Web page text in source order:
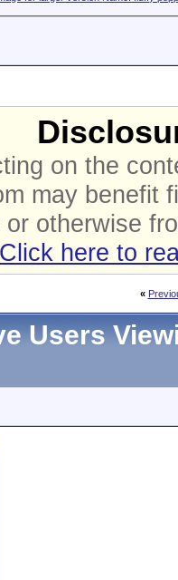
on the
may benefit
otherwise
Click here to
«
Users